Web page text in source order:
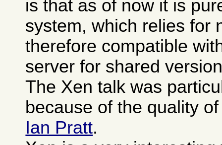
is that as of now it is
system, which relies for
therefore compatible
server for shared
The Xen talk was
because of the quality
Ian Pratt.